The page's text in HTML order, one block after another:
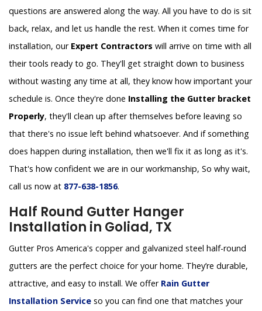
questions are answered along the way. All you have to do is sit
back, relax, and let us handle the rest. When it comes time for
installation, our Expert Contractors will arrive on time with all
their tools ready to go. They'll get straight down to business
without wasting any time at all, they know how important your
schedule is. Once they're done Installing the Gutter bracket
Properly, they'll clean up after themselves before leaving so
that there's no issue left behind whatsoever. And if something
does happen during installation, then we'll fix it as long as it's.
That's how confident we are in our workmanship, So why wait,
call us now at 877-638-1856.
Half Round Gutter Hanger
Installation in Goliad, TX
Gutter Pros America's copper and galvanized steel half-round
gutters are the perfect choice for your home. They’re durable,
attractive, and easy to install. We offer Rain Gutter
Installation Service so you can find one that matches your